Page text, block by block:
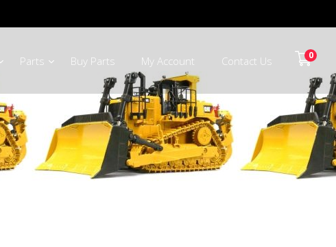
Parts Buy Parts My Account Contact Us 0